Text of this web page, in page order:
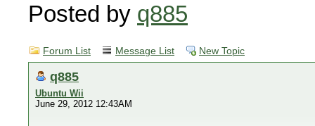
Posted by q885
Forum List Message List New Topic
q885
Ubuntu Wii
June 29, 2012 12:43AM